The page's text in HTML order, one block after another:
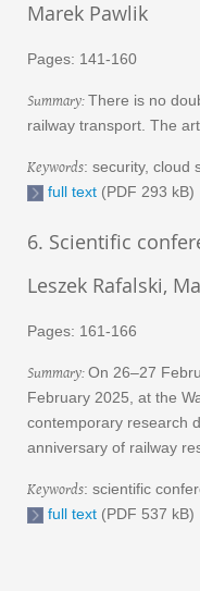
Marek Pawlik
Pages: 141-160
Summary:There is no
railway transport. The
Keywords: security, cloud
full text (PDF 293 kB)
6. Scientific
Leszek Rafalski,
Pages: 161-166
Summary:On 26–27
February 2025, at the
contemporary research
anniversary of railway
Keywords: scientific
full text (PDF 537 kB)